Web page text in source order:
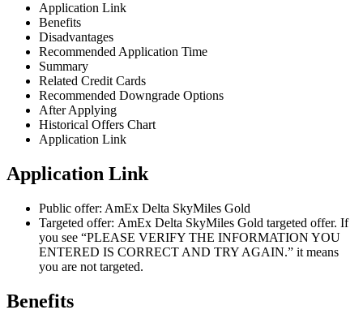
Application Link
Benefits
Disadvantages
Recommended Application Time
Summary
Related Credit Cards
Recommended Downgrade Options
After Applying
Historical Offers Chart
Application Link
Application Link
Public offer: AmEx Delta SkyMiles Gold
Targeted offer: AmEx Delta SkyMiles Gold targeted offer. If
you see “PLEASE VERIFY THE INFORMATION YOU
ENTERED IS CORRECT AND TRY AGAIN.” it means
you are not targeted.
Benefits